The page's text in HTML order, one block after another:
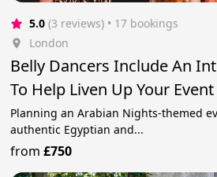
5.0 (3 reviews) • 17 bookings
London
Belly Dancers Include An
To Help Liven Up Your Event
Planning an Arabian Nights-themed
authentic Egyptian and...
from£750